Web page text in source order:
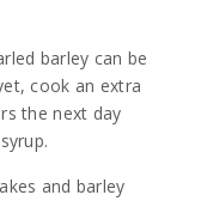
barley can be
cook an extra
the next day
and barley